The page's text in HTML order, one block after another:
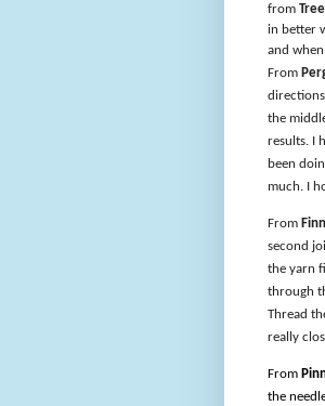
from
in better
and
From
the
results. I
been
much. I
From
second
the yarn
through
Thread
really
From
the